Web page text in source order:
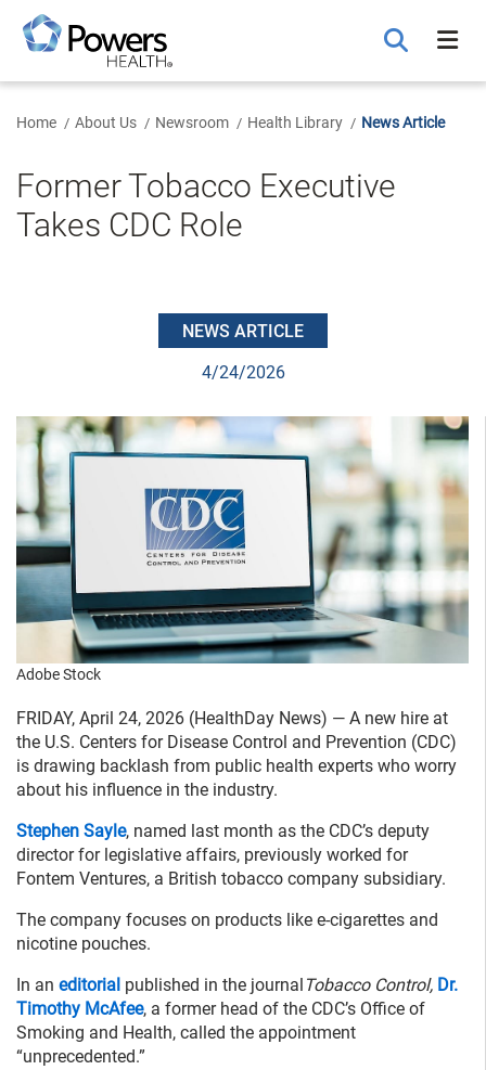
Main
Content
Home About Us Newsroom Health Library News Article
Former Tobacco Executive
Takes CDC Role
NEWS ARTICLE
4/24/2026
Adobe Stock
FRIDAY, April 24, 2026 (HealthDay News) — A new hire at
the U.S. Centers for Disease Control and Prevention (CDC)
is drawing backlash from public health experts who worry
about his influence in the industry.
Stephen Sayle, named last month as the CDC’s deputy
director for legislative affairs, previously worked for
Fontem Ventures, a British tobacco company subsidiary.
The company focuses on products like e-cigarettes and
nicotine pouches.
In an editorial published in the journal Tobacco Control, Dr.
Timothy McAfee, a former head of the CDC’s Office of
Smoking and Health, called the appointment
“unprecedented.”